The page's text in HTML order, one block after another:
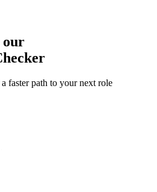
our
faster path to your next role